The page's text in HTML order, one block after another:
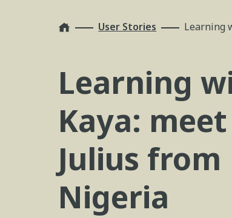
Home User Stories Learning
Learning
Kaya: meet
Julius from
Nigeria